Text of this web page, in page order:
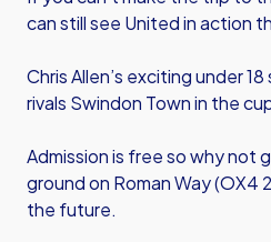
can still see United in action
Chris Allen’s exciting under
rivals Swindon Town in the
Admission is free so why not
ground on Roman Way (OX4
the future.